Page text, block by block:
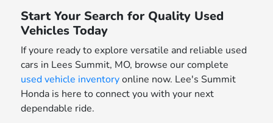
Start Your Search for Quality Used
Vehicles Today
If youre ready to explore versatile and reliable used
cars in Lees Summit, MO, browse our complete
used vehicle inventoryonline now. Lee's Summit
Honda is here to connect you with your next
dependable ride.